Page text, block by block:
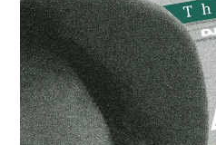
Music, in-depth features, artist
content (sample packs, project
files, mix downloads), news,
and art, for only $3.99/month.
Subscribe